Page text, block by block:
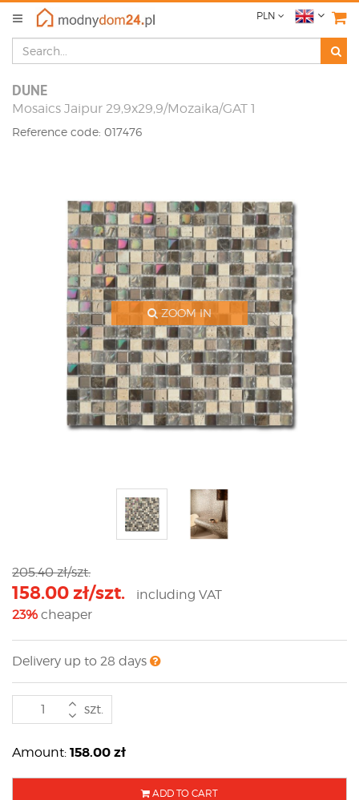
PLN
DUNE
Mosaics Jaipur 29,9x29,9/Mozaika/GAT 1
Reference code: 017476
ZOOM IN
205.40 zł/szt.
158.00 zł/szt.
including VAT
23% cheaper
Delivery up to 28 days
szt.
Amount: 158.00zł
ADD TO CART